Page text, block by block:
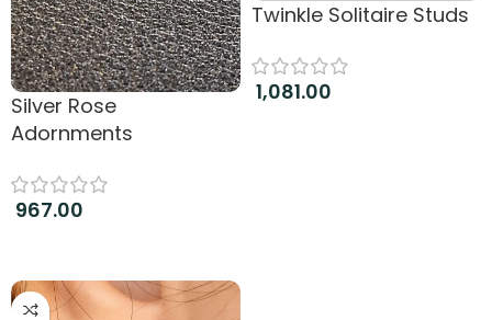
Silver Rose
Adornments
967.00
Twinkle Solitaire Studs
1,081.00